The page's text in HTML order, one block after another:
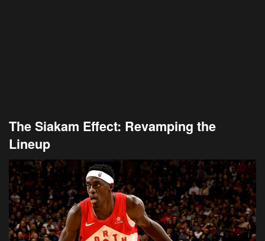
The Siakam Effect: Revamping the
Lineup